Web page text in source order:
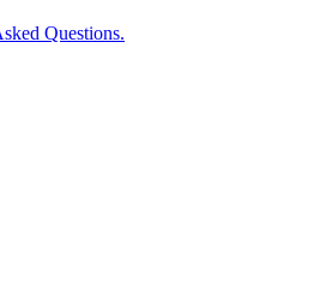
Questions.